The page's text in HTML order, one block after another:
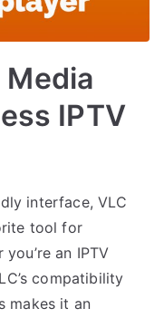
Media
IPTV
interface, VLC
tool for
an IPTV
compatibility
makes it an